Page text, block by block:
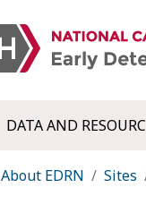
DATA AND
About EDRN Sites